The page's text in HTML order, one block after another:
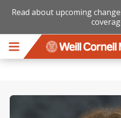
Read about upcoming